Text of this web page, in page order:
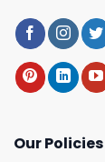
Our Policies